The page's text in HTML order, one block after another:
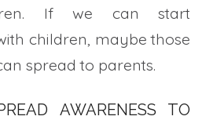
If we can start
children, maybe those
spread to parents.
AWARENESS TO